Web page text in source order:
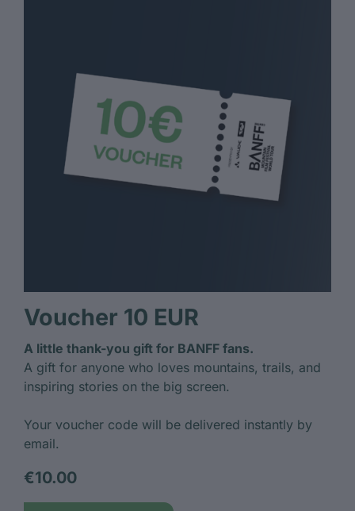
Voucher 10 EUR
A little thank-you gift for BANFF fans.
A gift for anyone who loves mountains, trails, and
inspiring stories on the big screen.
Your voucher code will be delivered instantly by
email.
€10.00